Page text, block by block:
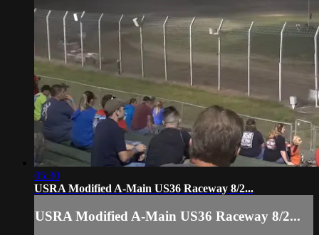
05:30
USRA Modified A-Main US36 Raceway 8/2...
USRA Modified A-Main US36 Raceway 8/2...